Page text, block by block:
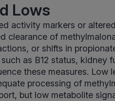
Lows
activity markers or
clearance of
or shifts in
as B12 status, kidney
these measures. Low
processing of
but low metabolite